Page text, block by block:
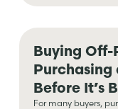
Buying Off-
Purchasing
Before It’s
For many buyers,